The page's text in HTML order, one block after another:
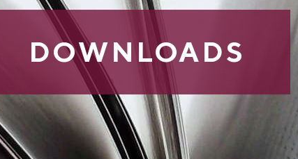
DOWNLOADS